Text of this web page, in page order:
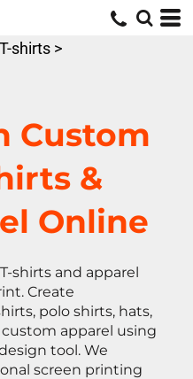
shirts >
Custom
&
Online
shirts and apparel
Create
polo shirts, hats,
apparel using
tool. We
screen printing